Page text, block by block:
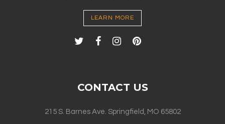
LEARN MORE
CONTACT US
215 S. Barnes Ave. Springfield, MO 65802